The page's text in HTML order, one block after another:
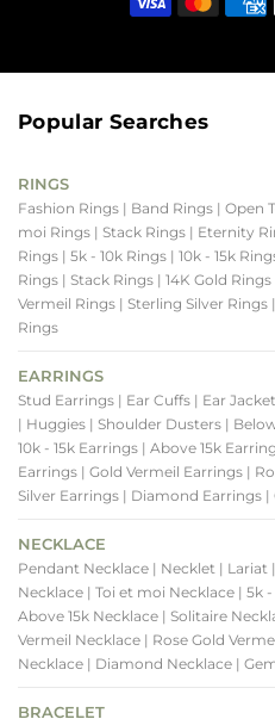
Popular Searches
RINGS
Fashion Rings | Band Rings | Open
moi Rings | Stack Rings | Eternity
Rings | 5k - 10k Rings | 10k - 15k
Rings | Stack Rings | 14K Gold Rings
Vermeil Rings | Sterling Silver Rings
Rings
EARRINGS
Stud Earrings | Ear Cuffs | Ear
| Huggies | Shoulder Dusters |
10k - 15k Earrings | Above 15k
Earrings | Gold Vermeil Earrings |
Silver Earrings | Diamond Earrings |
NECKLACE
Pendant Necklace | Necklet | Lariat
Necklace | Toi et moi Necklace | 5k
Above 15k Necklace | Solitaire
Vermeil Necklace | Rose Gold
Necklace | Diamond Necklace |
BRACELET